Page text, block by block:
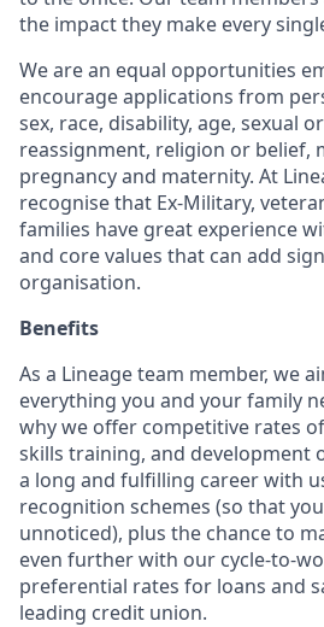
the impact they make every
We are an equal opportunities
encourage applications from
sex, race, disability, age, sexual
reassignment, religion or belief,
pregnancy and maternity. At
recognise that Ex-Military,
families have great experience
and core values that can add
organisation.
Benefits
As a Lineage team member, we
everything you and your family
why we offer competitive rates
skills training, and
a long and fulfilling career with
recognition schemes (so that
unnoticed), plus the chance to
even further with our cycle-to-
preferential rates for loans and
leading credit union.